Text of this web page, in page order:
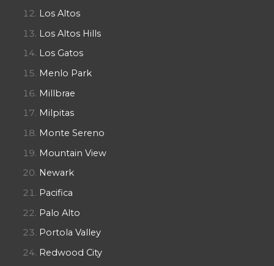
Los Altos
Los Altos Hills
Los Gatos
Menlo Park
Millbrae
Milpitas
Monte Sereno
Mountain View
Newark
Pacifica
Palo Alto
Portola Valley
Redwood City